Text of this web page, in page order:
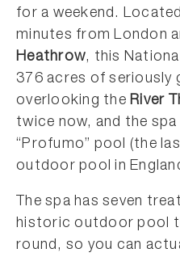
for a weekend.
minutes from London
Heathrow, this
376 acres of seriously
overlooking theRiver
twice now, and the
“Profumo” pool (the
outdoor pool in
The spa has seven
historic outdoor pool
round, so you can